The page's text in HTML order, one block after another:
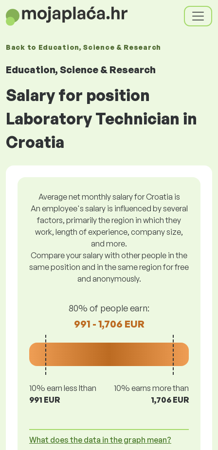
Back to Education, Science & Research
Education, Science & Research
Salary for position
Laboratory Technician in
Croatia
Average net monthly salary for Croatia is
An employee's salary is influenced by several
factors, primarily the region in which they
work, length of experience, company size,
and more.
Compare your salary with other people in the
same position and in the same region for free
and anonymously.
80% of people earn:
991 - 1,706 EUR
10% earn less lthan
991 EUR
10% earns more than
1,706 EUR
What does the data in the graph mean?